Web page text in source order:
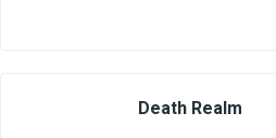
Death Realm